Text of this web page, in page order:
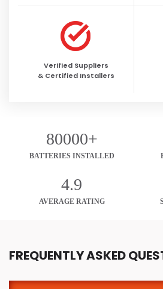
Verified Suppliers
& Certified Installers
80000+
BATTERIES INSTALLED
4.9
AVERAGE RATING
FREQUENTLY ASKED